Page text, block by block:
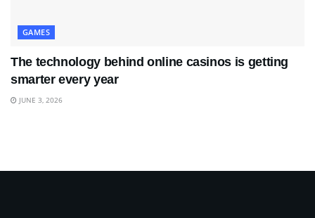
GAMES
The technology behind online casinos is getting
smarter every year
JUNE 3, 2026